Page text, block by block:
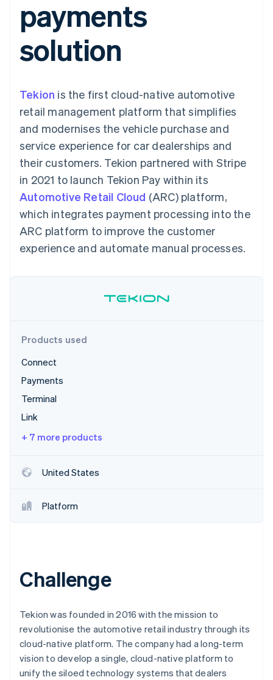
Terminal
In-person
Authorization
Boost
Link
checkout
Recognition
Accounting
Stripe Sigma
Custom
Data sync
More
Product roadmap
Radar
Fraud prevention
Atlas
Start-up incorporation
Carbon removal
Stripe Sessions 2026
SaaS
By industry
Creator economy
Gaming
Hospitality, travel and
leisure
Media and
entertainment
Professional services
Public sector
Retail
Ecosystem
Partners
billing
Issue stablecoin-
backed cards
Provision and manage
services with agents
Resources
App integrations
Developers blog
API status
Product roadmap
Sessions annual
conference
Careers
Newsroom
Contact
Contact sales
Become a partner
payments
solution
Tekion is the first cloud-native automotive
retail management platform that simplifies
and modernises the vehicle purchase and
service experience for car dealerships and
their customers. Tekion partnered with Stripe
in 2021 to launch Tekion Pay within its
Automotive Retail Cloud (ARC) platform,
which integrates payment processing into the
ARC platform to improve the customer
experience and automate manual processes.
Products used
Connect
Payments
Terminal
Link
+ 7 more products
United States
Platform
Challenge
Tekion was founded in 2016 with the mission to
revolutionise the automotive retail industry through its
cloud-native platform. The company had a long-term
vision to develop a single, cloud-native platform to
unify the siloed technology systems that dealers